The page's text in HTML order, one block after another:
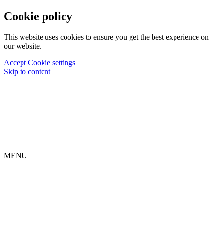
Cookie policy
This website uses cookies to ensure you get the best experience on
our website.
Accept Cookie settings
Skip to content
MENU